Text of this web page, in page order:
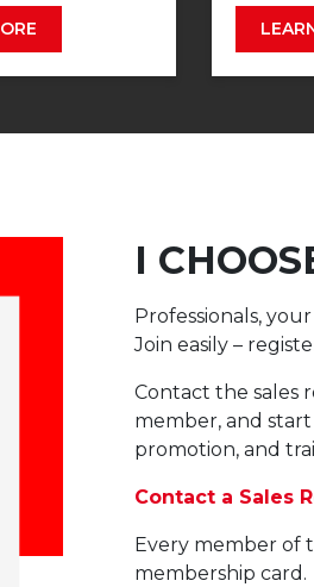
I
Professionals,
Join easily –
Contact the sales
member, and
promotion, and
Contact a Sales
Every member of
membership card.